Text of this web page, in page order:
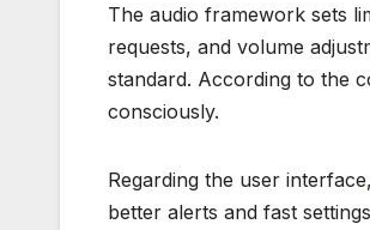
The audio framework sets
requests, and volume
standard. According to the
consciously.
Regarding the user interface,
better alerts and fast